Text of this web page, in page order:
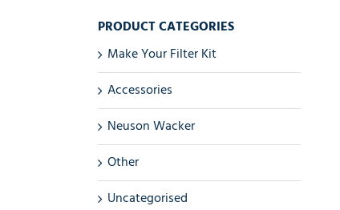
PRODUCT CATEGORIES
Make Your Filter Kit
Accessories
Neuson Wacker
Other
Uncategorised